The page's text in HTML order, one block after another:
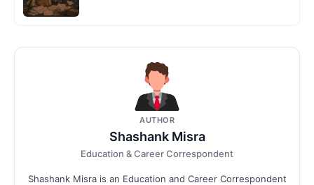
AUTHOR
Shashank Misra
Education & Career Correspondent
Shashank Misra is an Education and Career Correspondent